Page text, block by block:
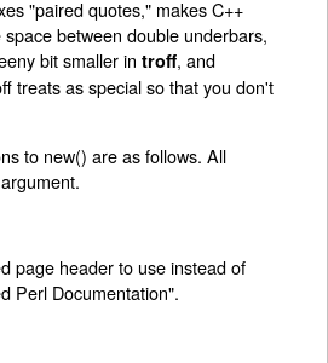
"paired quotes," makes C++
between double underbars,
bit smaller introff, and
treats as special so that you don't
to new() are as follows. All
page header to use instead of
Perl Documentation".